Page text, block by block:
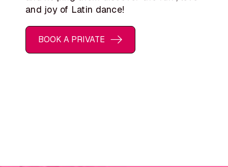
and joy of Latin dance!
BOOK A PRIVATE